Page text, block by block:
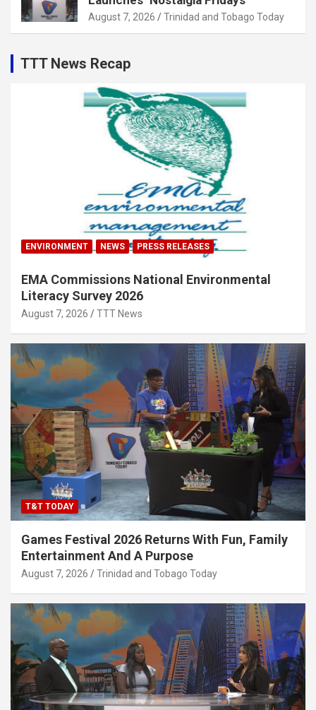
August 7, 2026 Trinidad and Tobago Today
TTT News Recap
ENVIRONMENT NEWS PRESS RELEASES
EMA Commissions National Environmental
Literacy Survey 2026
August 7, 2026 TTT News
T&T TODAY
Games Festival 2026 Returns With Fun, Family
Entertainment And A Purpose
August 7, 2026 Trinidad and Tobago Today